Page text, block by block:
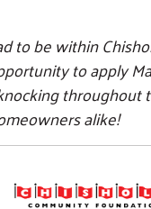
to be within
to apply
alike!